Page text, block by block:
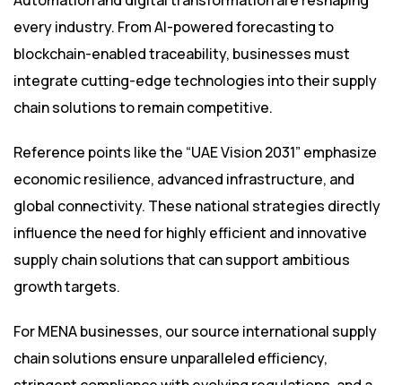
every industry. From AI-powered forecasting to
blockchain-enabled traceability, businesses must
integrate cutting-edge technologies into their supply
chain solutions to remain competitive.
Reference points like the “UAE Vision 2031” emphasize
economic resilience, advanced infrastructure, and
global connectivity. These national strategies directly
influence the need for highly efficient and innovative
supply chain solutions that can support ambitious
growth targets.
For MENA businesses, our source international supply
chain solutions ensure unparalleled efficiency,